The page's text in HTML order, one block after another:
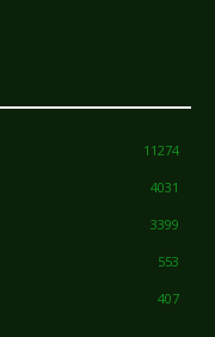
11274
4031
3399
553
407